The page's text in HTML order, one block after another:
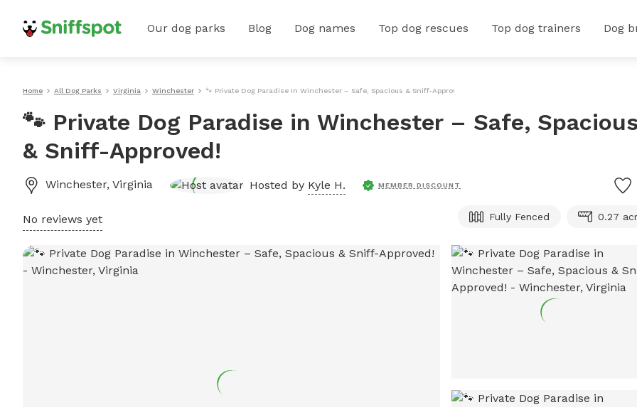
Our dog parks Blog Dog names Top dog rescues Top dog trainers Dog
Home All Dog Parks Virginia Winchester 🐾 Private Dog Paradise In Winchester – Safe, Spacious & Sniff-Approved!
🐾 Private Dog Paradise in Winchester – Safe,
& Sniff-Approved!
Winchester, Virginia Hosted by Kyle H. MEMBER DISCOUNT
No reviews yet Fully Fenced 0.27